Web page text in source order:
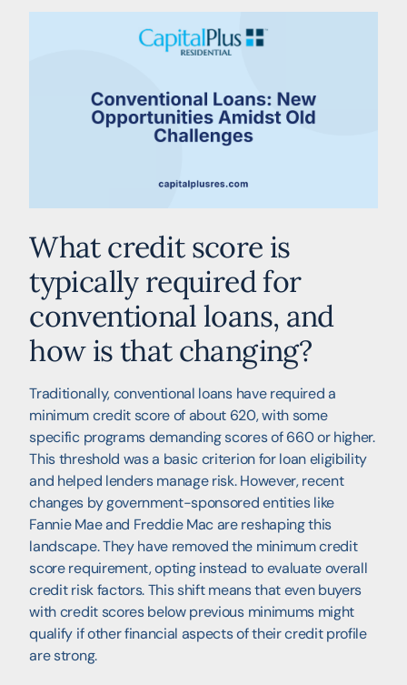
What credit score is
typically required for
conventional loans, and
how is that changing?
Traditionally, conventional loans have required a
minimum credit score of about 620, with some
specific programs demanding scores of 660 or higher.
This threshold was a basic criterion for loan eligibility
and helped lenders manage risk. However, recent
changes by government-sponsored entities like
Fannie Mae and Freddie Mac are reshaping this
landscape. They have removed the minimum credit
score requirement, opting instead to evaluate overall
credit risk factors. This shift means that even buyers
with credit scores below previous minimums might
qualify if other financial aspects of their credit profile
are strong.